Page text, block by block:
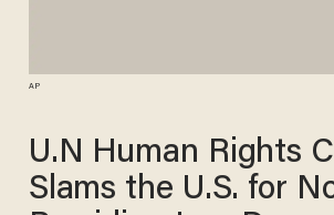
AP
U.N Human Rights
Slams the U.S. for